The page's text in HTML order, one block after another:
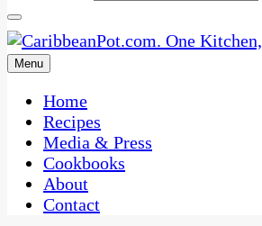
CaribbeanPot.com
One Kitchen, Many Cultures
Menu
Home
Recipes
Media & Press
Cookbooks
About
Contact